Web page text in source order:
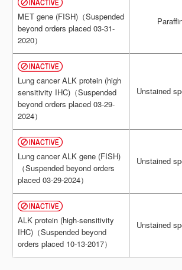
MET gene (FISH)（Suspended
beyond orders placed 03-31-
2020）
Lung cancer ALK protein (high
sensitivity IHC)（Suspended
beyond orders placed 03-29-
2024）
Unstained
Lung cancer ALK gene (FISH)
（Suspended beyond orders
placed 03-29-2024）
Unstained
ALK protein (high-sensitivity
IHC)（Suspended beyond
orders placed 10-13-2017）
Unstained
MET gene (FISH)（Suspended
beyond orders placed 03-31-
2020）
Lung cancer ALK protein (high
sensitivity IHC)（Suspended
beyond orders placed 03-29-
2024）
Unstained
Lung cancer ALK gene (FISH)
（Suspended beyond orders
placed 03-29-2024）
Unstained
ALK protein (high-sensitivity
IHC)（Suspended beyond
orders placed 10-13-2017）
Unstained